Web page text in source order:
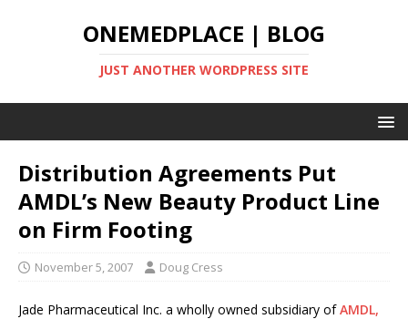
ONEMEDPLACE | BLOG
JUST ANOTHER WORDPRESS SITE
Distribution Agreements Put
AMDL’s New Beauty Product Line
on Firm Footing
November 5, 2007 Doug Cress
Jade Pharmaceutical Inc. a wholly owned subsidiary ofAMDL,